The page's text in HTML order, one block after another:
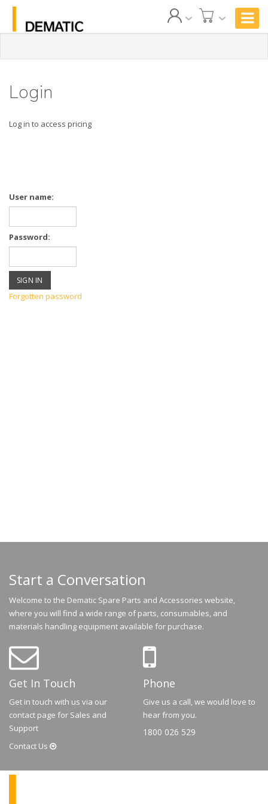
Login
Log in to access pricing
User name:
Password:
Forgotten password
Start a Conversation
Welcome to the Dematic Spare Parts and Accessories website,
where you will find a wide range of parts, consumables, and
materials handling equipment available for purchase.
Get In Touch
Get in touch with us via our
contact page for Sales and
Support
Contact Us
Phone
Give us a call, we would love to
hear from you.
1800 026 529